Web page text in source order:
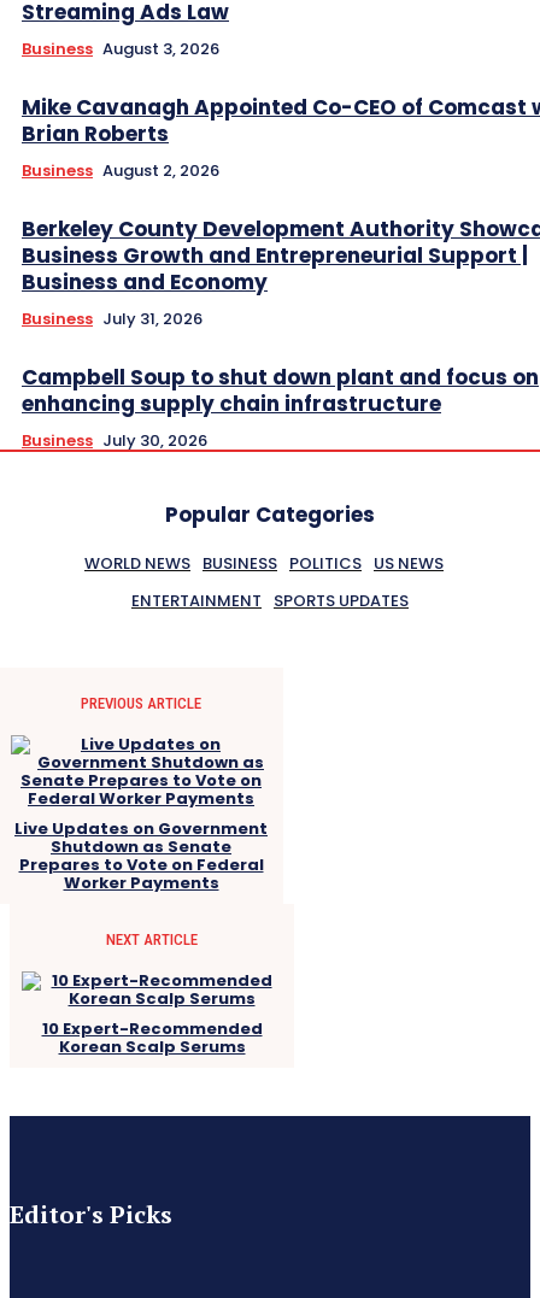
Streaming Ads Law
Business August 3, 2026
Mike Cavanagh Appointed Co-CEO of Comcast
Brian Roberts
Business August 2, 2026
Berkeley County Development Authority
Business Growth and Entrepreneurial Support |
Business and Economy
Business July 31, 2026
Campbell Soup to shut down plant and focus on
enhancing supply chain infrastructure
Business July 30, 2026
Popular Categories
WORLD NEWS BUSINESS POLITICS US NEWS
ENTERTAINMENT
SPORTS UPDATES
PREVIOUS ARTICLE
Live Updates on Government
Shutdown as Senate
Prepares to Vote on Federal
Worker Payments
NEXT ARTICLE
10 Expert-Recommended
Korean Scalp Serums
Editor's Picks